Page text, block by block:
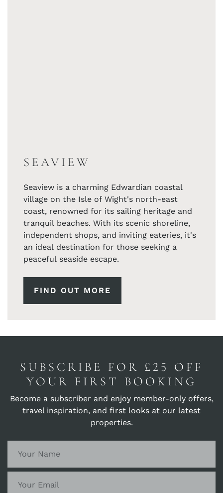
SEAVIEW
Seaview is a charming Edwardian coastal
village on the Isle of Wight's north-east
coast, renowned for its sailing heritage and
tranquil beaches. With its scenic shoreline,
independent shops, and inviting eateries, it's
an ideal destination for those seeking a
peaceful seaside escape.
FIND OUT MORE
SUBSCRIBE FOR £25 OFF
YOUR FIRST BOOKING
Become a subscriber and enjoy member-only offers,
travel inspiration, and first looks at our latest
properties.